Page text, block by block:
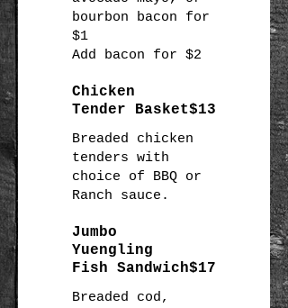
bourbon bacon for
$1
Chicken
Tender Basket
Breaded chicken
tenders with
choice of BBQ or
$13
Jumbo
Yuengling
Fish Sandwich
Breaded cod,
$17